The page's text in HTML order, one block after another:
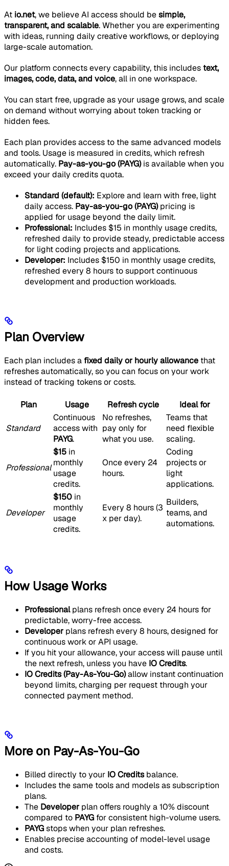
At io.net, we believe AI access should besimple,
transparent, and scalable. Whether you are experimenting
with ideas, running daily creative workflows, or deploying
large-scale automation.
Our platform connects every capability, this includestext,
images, code, data, and voice, all in one workspace.
You can start free, upgrade as your usage grows, and scale
on demand without worrying about token tracking or
hidden fees.
Each plan provides access to the same advanced models
and tools. Usage is measured in credits, which refresh
automatically. Pay-as-you-go (PAYG)is available when you
exceed your daily credits quota.
Standard (default): Explore and learn with free, light
daily access. Pay-as-you-go (PAYG)pricing is
applied for usage beyond the daily limit.
Professional: Includes $15 in monthly usage credits,
refreshed daily to provide steady, predictable access
for light coding projects and applications.
Developer: Includes $150 in monthly usage credits,
refreshed every 8 hours to support continuous
development and production workloads.
Plan Overview
Each plan includes a fixed daily or hourly allowance that
refreshes automatically, so you can focus on your work
instead of tracking tokens or costs.
Plan Usage Refresh cycle Ideal for
Standard
Continuous
access with
PAYG.
No refreshes,
pay only for
what you use.
Teams that
need flexible
scaling.
Professional
$15 in
monthly
usage
credits.
Once every 24
hours.
Coding
projects or
light
applications.
Developer
$150 in
monthly
usage
credits.
Every 8 hours (3
x per day).
Builders,
teams, and
automations.
How Usage Works
Professionalplans refresh once every 24 hours for
predictable, worry-free access.
Developer plans refresh every 8 hours, designed for
continuous work or API usage.
If you hit your allowance, your access will pause until
the next refresh, unless you have IO Credits.
IO Credits (Pay-As-You-Go)allow instant continuation
beyond limits, charging per request through your
connected payment method.
More on Pay-As-You-Go
Billed directly to your IO Creditsbalance.
Includes the same tools and models as subscription
plans.
The Developer plan offers roughly a 10% discount
compared to PAYG for consistent high-volume users.
PAYGstops when your plan refreshes.
Enables precise accounting of model-level usage
and costs.